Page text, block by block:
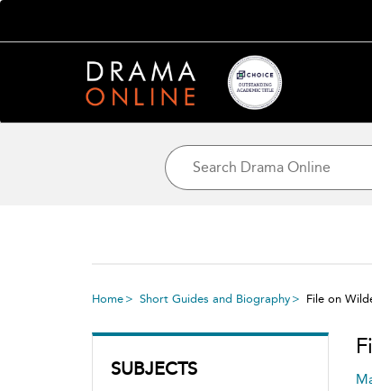
Home Short Guides and Biography File on
SUBJECTS